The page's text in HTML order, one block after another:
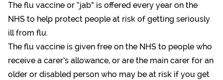
The flu vaccine or “jab” is offered every year on the
NHS to help protect people at risk of getting seriously
ill from flu.
The flu vaccine is given free on the NHS to people who
receive a carer’s allowance, or are the main carer for an
older or disabled person who may be at risk if you get